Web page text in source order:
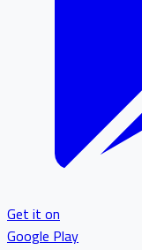
Get it on
Google Play